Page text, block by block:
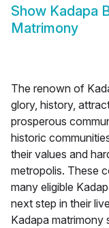
Show Kadapa
Matrimony
The renown of
glory, history,
prosperous
historic
their values and
metropolis. These
many eligible
next step in their
Kadapa